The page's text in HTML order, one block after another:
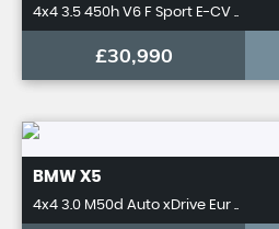
4x4 3.5 450h V6 F Sport E-CV ..
£30,990
BMW X5
4x4 3.0 M50d Auto xDrive Eur ..